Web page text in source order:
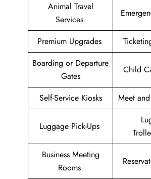
Animal Travel
Services
Premium Upgrades
Boarding or Departure
Gates
Child
Self-Service Kiosks Meet
Luggage Pick-Ups
Business Meeting
Rooms